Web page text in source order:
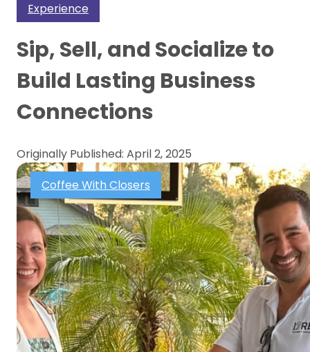
Experience
Sip, Sell, and Socialize to
Build Lasting Business
Connections
Originally Published: April 2, 2025
Coffee With Closers